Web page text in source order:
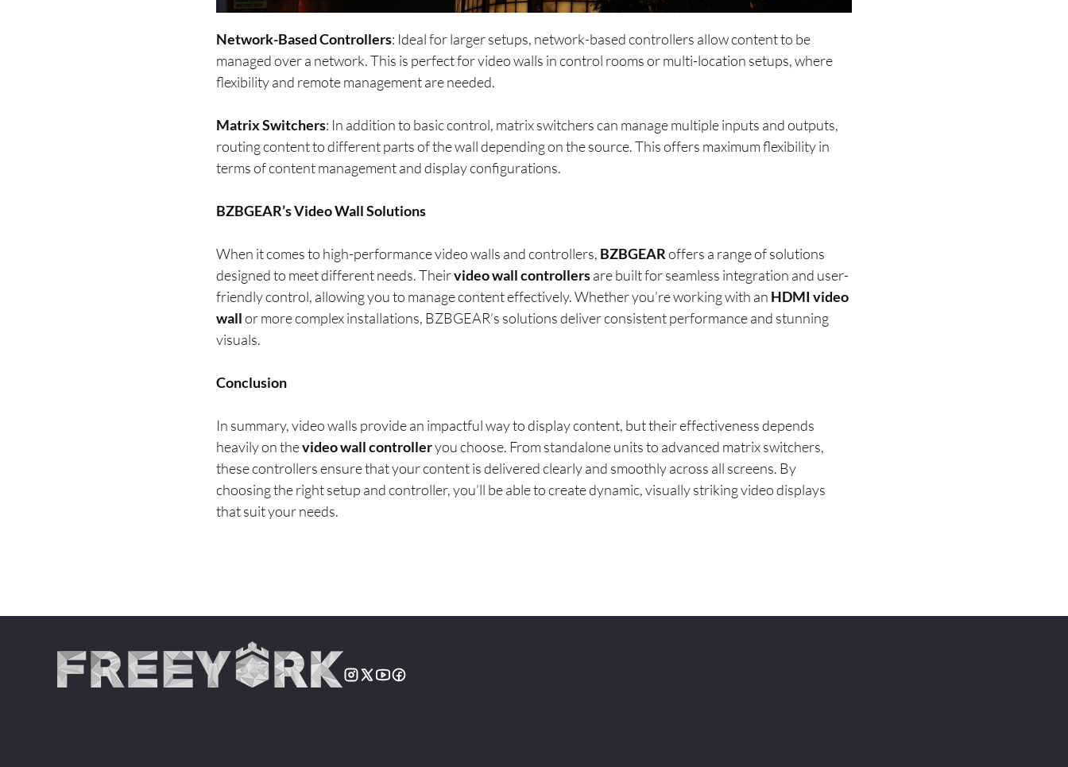
Network-Based Controllers: Ideal for larger setups, network-based controllers allow content to be
managed over a network. This is perfect for video walls in control rooms or multi-location setups, where
flexibility and remote management are needed.
Matrix Switchers: In addition to basic control, matrix switchers can manage multiple inputs and outputs,
routing content to different parts of the wall depending on the source. This offers maximum flexibility in
terms of content management and display configurations.
BZBGEAR’s Video Wall Solutions
When it comes to high-performance video walls and controllers, BZBGEARoffers a range of solutions
designed to meet different needs. Theirvideo wall controllersare built for seamless integration and user-
friendly control, allowing you to manage content effectively. Whether you’re working with an HDMI video
wallor more complex installations, BZBGEAR’s solutions deliver consistent performance and stunning
visuals.
Conclusion
In summary, video walls provide an impactful way to display content, but their effectiveness depends
heavily on thevideo wall controlleryou choose. From standalone units to advanced matrix switchers,
these controllers ensure that your content is delivered clearly and smoothly across all screens. By
choosing the right setup and controller, you’ll be able to create dynamic, visually striking video displays
that suit your needs.